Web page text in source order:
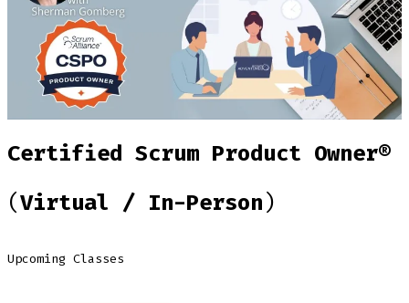
Certified Scrum Product Owner®
(Virtual / In-Person)
Upcoming Classes